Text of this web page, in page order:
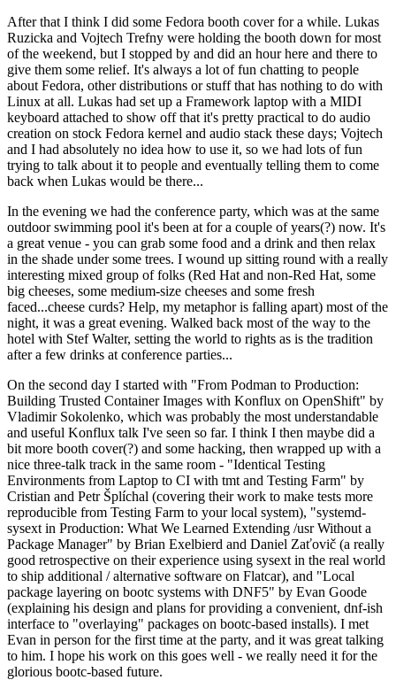
After that I think I did some Fedora booth cover for a while. Lukas
Ruzicka and Vojtech Trefny were holding the booth down for most
of the weekend, but I stopped by and did an hour here and there to
give them some relief. It's always a lot of fun chatting to people
about Fedora, other distributions or stuff that has nothing to do with
Linux at all. Lukas had set up a Framework laptop with a MIDI
keyboard attached to show off that it's pretty practical to do audio
creation on stock Fedora kernel and audio stack these days; Vojtech
and I had absolutely no idea how to use it, so we had lots of fun
trying to talk about it to people and eventually telling them to come
back when Lukas would be there...
In the evening we had the conference party, which was at the same
outdoor swimming pool it's been at for a couple of years(?) now. It's
a great venue - you can grab some food and a drink and then relax
in the shade under some trees. I wound up sitting round with a really
interesting mixed group of folks (Red Hat and non-Red Hat, some
big cheeses, some medium-size cheeses and some fresh
faced...cheese curds? Help, my metaphor is falling apart) most of the
night, it was a great evening. Walked back most of the way to the
hotel with Stef Walter, setting the world to rights as is the tradition
after a few drinks at conference parties...
On the second day I started with "From Podman to Production:
Building Trusted Container Images with Konflux on OpenShift" by
Vladimir Sokolenko, which was probably the most understandable
and useful Konflux talk I've seen so far. I think I then maybe did a
bit more booth cover(?) and some hacking, then wrapped up with a
nice three-talk track in the same room - "Identical Testing
Environments from Laptop to CI with tmt and Testing Farm" by
Cristian and Petr Šplíchal (covering their work to make tests more
reproducible from Testing Farm to your local system), "systemd-
sysext in Production: What We Learned Extending /usr Without a
Package Manager" by Brian Exelbierd and Daniel Zaťovič (a really
good retrospective on their experience using sysext in the real world
to ship additional / alternative software on Flatcar), and "Local
package layering on bootc systems with DNF5" by Evan Goode
(explaining his design and plans for providing a convenient, dnf-ish
interface to "overlaying" packages on bootc-based installs). I met
Evan in person for the first time at the party, and it was great talking
to him. I hope his work on this goes well - we really need it for the
glorious bootc-based future.